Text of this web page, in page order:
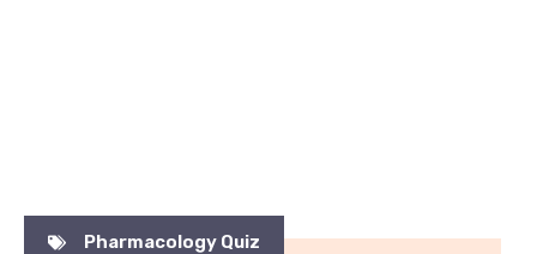
Pharmacology Quiz